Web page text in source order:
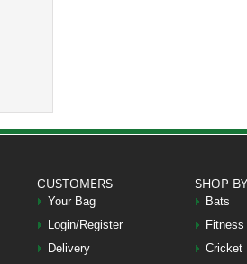
CUSTOMERS
Your Bag
Login/Register
Delivery
SHOP
Bats
Fitness
Cricket